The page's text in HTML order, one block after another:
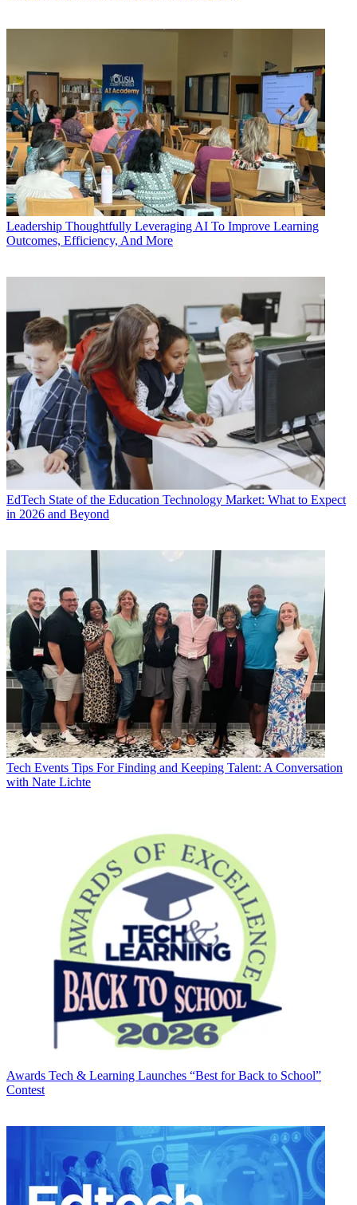
Leadership Thoughtfully Leveraging AI To Improve Learning
Outcomes, Efficiency, And More
EdTech State of the Education Technology Market: What to Expect
in 2026 and Beyond
Tech Events Tips For Finding and Keeping Talent: A Conversation
with Nate Lichte
Awards Tech & Learning Launches “Best for Back to School”
Contest